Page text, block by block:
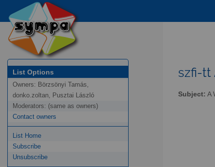
List Options
Owners: Börzsönyi Tamás,
donko.zoltan, Pusztai László
Moderators: (same as owners)
Contact owners
List Home
Subscribe
Unsubscribe
szfi-tt
Subject: A